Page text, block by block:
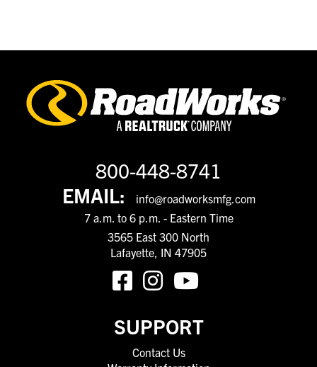
800-448-8741
EMAIL:
info@roadworksmfg.com
7 a.m. to 6 p.m. - Eastern Time
3565 East 300 North
Lafayette, IN 47905
SUPPORT
Contact Us